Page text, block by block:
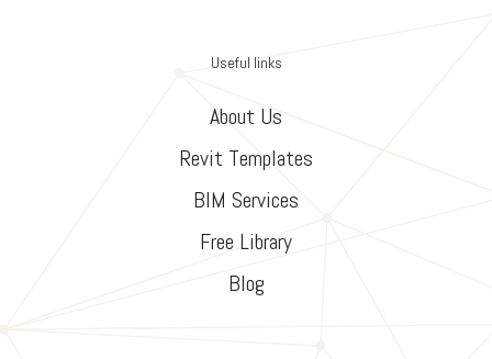
Useful links
About Us
Revit Templates
BIM Services
Free Library
Blog